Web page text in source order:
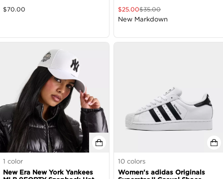
$70.00 $25.00$35.00
New Markdown
1 color
New Era New York Yankees
10 colors
Women's adidas Originals